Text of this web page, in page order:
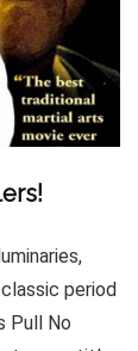
period
Pull No